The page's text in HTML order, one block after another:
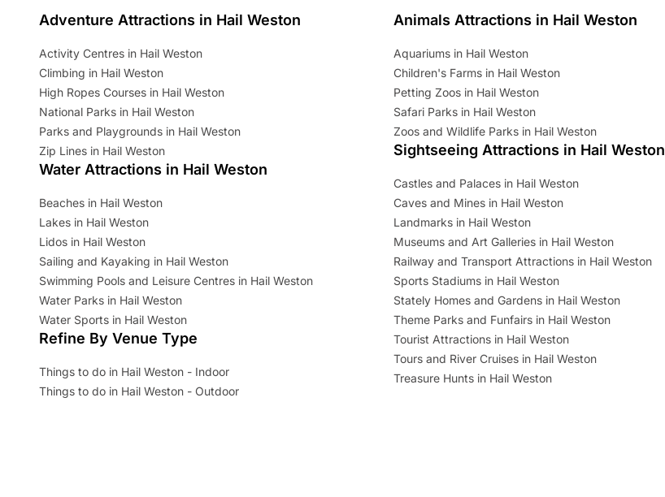
Adventure Attractions in Hail Weston
Activity Centres in Hail Weston
Climbing in Hail Weston
High Ropes Courses in Hail Weston
National Parks in Hail Weston
Parks and Playgrounds in Hail Weston
Zip Lines in Hail Weston
Water Attractions in Hail Weston
Beaches in Hail Weston
Lakes in Hail Weston
Lidos in Hail Weston
Sailing and Kayaking in Hail Weston
Swimming Pools and Leisure Centres in Hail Weston
Water Parks in Hail Weston
Water Sports in Hail Weston
Refine By Venue Type
Things to do in Hail Weston - Indoor
Things to do in Hail Weston - Outdoor
Animals Attractions in Hail Weston
Aquariums in Hail Weston
Children's Farms in Hail Weston
Petting Zoos in Hail Weston
Safari Parks in Hail Weston
Zoos and Wildlife Parks in Hail Weston
Sightseeing Attractions in Hail Weston
Castles and Palaces in Hail Weston
Caves and Mines in Hail Weston
Landmarks in Hail Weston
Museums and Art Galleries in Hail Weston
Railway and Transport Attractions in Hail Weston
Sports Stadiums in Hail Weston
Stately Homes and Gardens in Hail Weston
Theme Parks and Funfairs in Hail Weston
Tourist Attractions in Hail Weston
Tours and River Cruises in Hail Weston
Treasure Hunts in Hail Weston